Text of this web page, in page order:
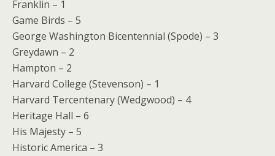
Franklin – 1
Game Birds – 5
George Washington Bicentennial (Spode) – 3
Greydawn – 2
Hampton – 2
Harvard College (Stevenson) – 1
Harvard Tercentenary (Wedgwood) – 4
Heritage Hall – 6
His Majesty – 5
Historic America – 3